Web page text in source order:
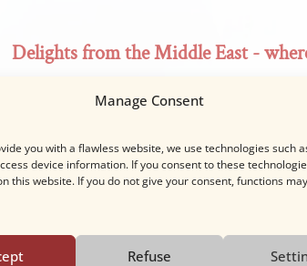
Manage Consent
you with a flawless website, we use technologies such
device information. If you consent to these
this website. If you do not give your consent, functions
Refuse
Delights from the Middle East -
In the cozy atmosphere of our Madraset
Levantine cuisine.